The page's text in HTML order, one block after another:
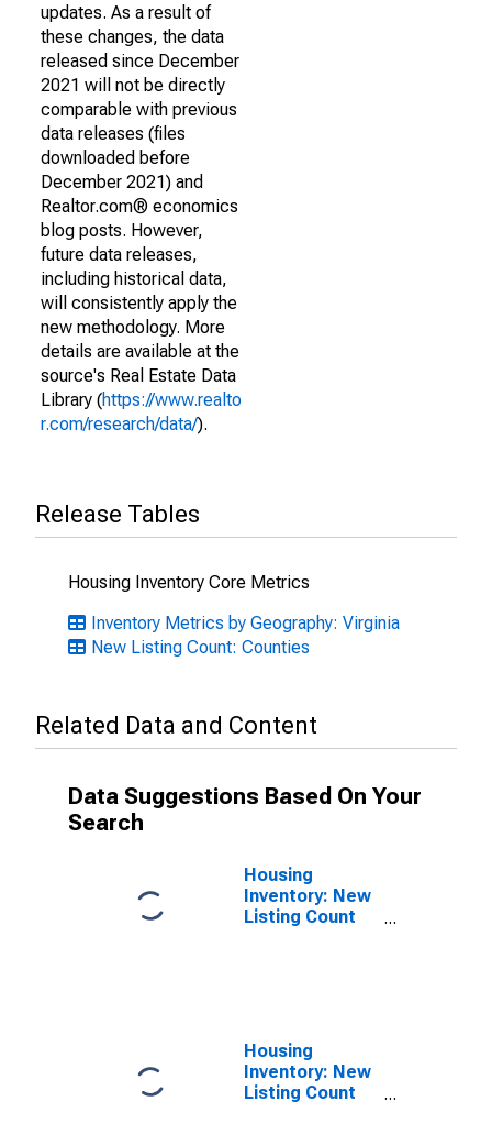
updates. As a result of
these changes, the data
released since December
2021 will not be directly
comparable with previous
data releases (files
downloaded before
December 2021) and
Realtor.com® economics
blog posts. However,
future data releases,
including historical data,
will consistently apply the
new methodology. More
details are available at the
source's Real Estate Data
Library (https://www.realto
r.com/research/data/).
Release Tables
Housing Inventory Core Metrics
Inventory Metrics by Geography: Virginia
New Listing Count: Counties
Related Data and Content
Data Suggestions Based On Your
Search
Housing
Inventory: New
Listing Count
Housing
Inventory: New
Listing Count